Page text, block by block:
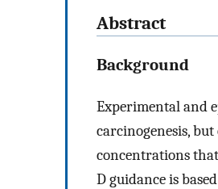
Abstract
Background
Experimental and
carcinogenesis,
concentrations
D guidance is